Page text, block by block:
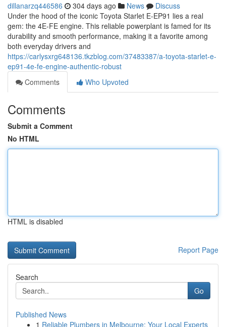
dillanarzq446586 304 days ago News
Discuss
Under the hood of the iconic Toyota Starlet E-EP91 lies a real
gem: the 4E-FE engine. This reliable powerplant is famed for its
durability and smooth performance, making it a favorite among
both everyday drivers and
https://carlysxrg648136.tkzblog.com/37483387/a-toyota-starlet-e-
ep91-4e-fe-engine-authentic-robust
Comments
Who Upvoted
Comments
Submit a Comment
No HTML
HTML is disabled
Report Page
Search
Go
Published News
1 Reliable Plumbers in Melbourne: Your Local Experts